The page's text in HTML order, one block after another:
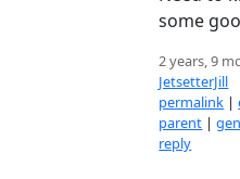
some
2 years, 9
JetsetterJill
permalink |
parent |
reply